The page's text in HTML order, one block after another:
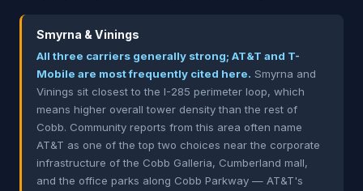
Smyrna & Vinings
All three carriers generally strong; AT&T and T-
Mobile are most frequently cited here. Smyrna and
Vinings sit closest to the I-285 perimeter loop, which
means higher overall tower density than the rest of
Cobb. Community reports from this area often name
AT&T as one of the top two choices near the corporate
infrastructure of the Cobb Galleria, Cumberland mall,
and the office parks along Cobb Parkway — AT&T's